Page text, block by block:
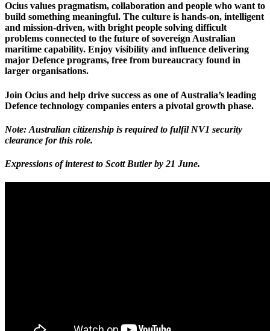
Ocius values pragmatism, collaboration and people who want to
build something meaningful. The culture is hands-on, intelligent
and mission-driven, with bright people solving difficult
problems connected to the future of sovereign Australian
maritime capability. Enjoy visibility and influence delivering
major Defence programs, free from bureaucracy found in
larger organisations.
Join Ocius and help drive success as one of Australia’s leading
Defence technology companies enters a pivotal growth phase.
Note: Australian citizenship is required to fulfil NV1 security
clearance for this role.
Expressions of interest to Scott Butlerby 21 June.